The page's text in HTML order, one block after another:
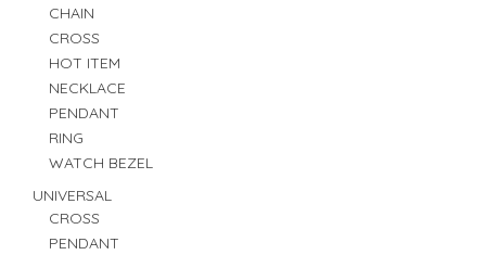
CHAIN
CROSS
HOT ITEM
NECKLACE
PENDANT
RING
WATCH BEZEL
UNIVERSAL
CROSS
PENDANT